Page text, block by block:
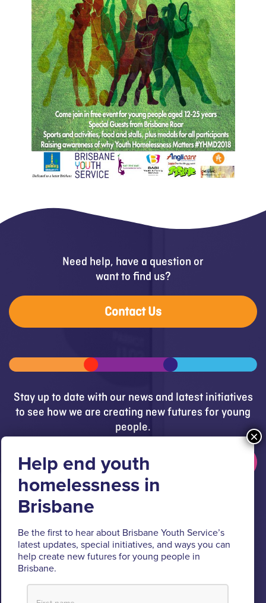
Need help, have a question or
want to find us?
Contact Us
Stay up to date with our news and latest initiatives
to see how we are creating new futures for young
people.
Get updates
Brisbane Youth Service respectfully acknowledges
Custodians of the lands where BYS operates.
We pay respect to their Elders past and present, lores, customs
and creation spirits. BYS acknowledges and celebrates the
important role Aboriginal and Torres Strait Islander people play
Be the first to hear about Brisbane Youth Service’s
latest updates, special initiatives, and ways you can
help create new futures for young people in
Brisbane.